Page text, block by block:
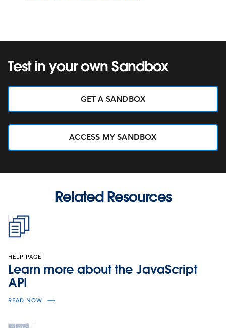
Test in your own Sandbox
GET A SANDBOX
ACCESS MY SANDBOX
Related Resources
HELP PAGE
Learn more about the JavaScript
API
READ NOW